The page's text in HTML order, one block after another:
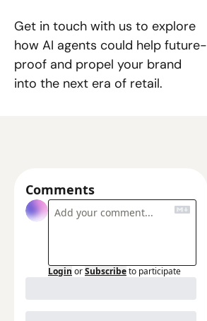
Get in touch with us to explore
how AI agents could help future-
proof and propel your brand
into the next era of retail.
Comments
Login orSubscribeto participate